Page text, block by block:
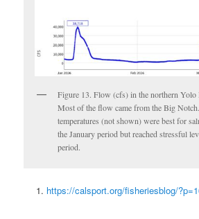
Figure 13. Flow (cfs) in the northern Yolo
Most of the flow came from the Big
temperatures (not shown) were best for
the January period but reached stressful
period.
https://calsport.org/fisheriesblog/